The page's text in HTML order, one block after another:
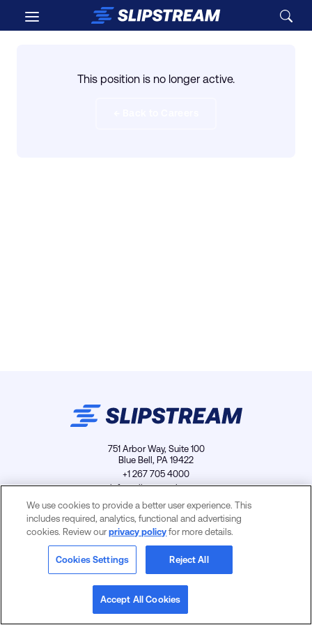
Skip to main content
This position is no longer active.
751 Arbor Way, Suite 100
Blue Bell, PA 19422
+1 267 705 4000
info@slipstreamls.com
We use cookies to provide a better user experience. This
includes required, analytics, functional and advertising
cookies. Review ourprivacy policy for more details.
Cookies Settings Reject All
Accept All Cookies